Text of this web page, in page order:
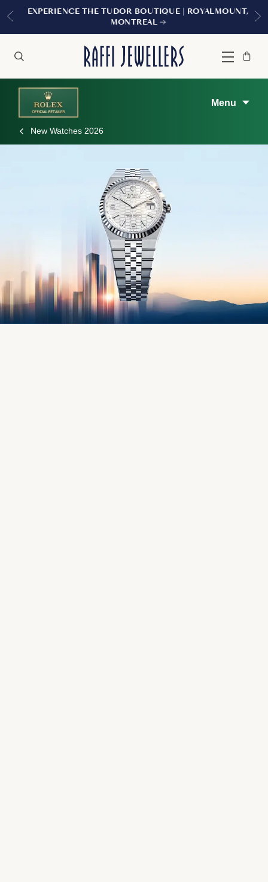
EXPERIENCE THE TUDOR BOUTIQUE | ROYALMOUNT,
MONTREAL
Menu
Bag
Close
Menu
New Watches 2026